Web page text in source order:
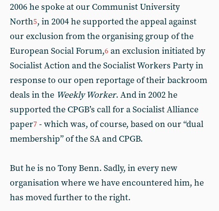
2006 he spoke at our Communist University
North5, in 2004 he supported the appeal against
our exclusion from the organising group of the
European Social Forum,6 an exclusion initiated by
Socialist Action and the Socialist Workers Party in
response to our open reportage of their backroom
deals in the Weekly Worker. And in 2002 he
supported the CPGB’s call for a Socialist Alliance
paper7 - which was, of course, based on our “dual
membership” of the SA and CPGB.
But he is no Tony Benn. Sadly, in every new
organisation where we have encountered him, he
has moved further to the right.